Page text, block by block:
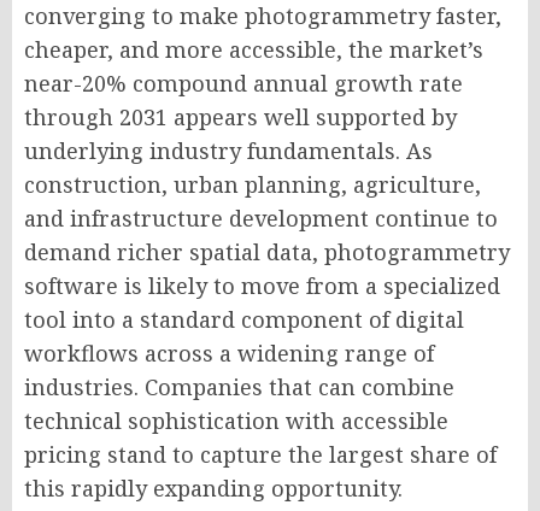
converging to make photogrammetry faster,
cheaper, and more accessible, the market’s
near-20% compound annual growth rate
through 2031 appears well supported by
underlying industry fundamentals. As
construction, urban planning, agriculture,
and infrastructure development continue to
demand richer spatial data, photogrammetry
software is likely to move from a specialized
tool into a standard component of digital
workflows across a widening range of
industries. Companies that can combine
technical sophistication with accessible
pricing stand to capture the largest share of
this rapidly expanding opportunity.